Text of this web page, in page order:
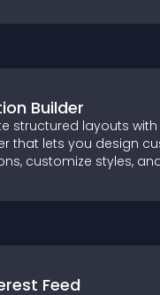
Builder
structured layouts
that lets you design
customize styles,
Feed